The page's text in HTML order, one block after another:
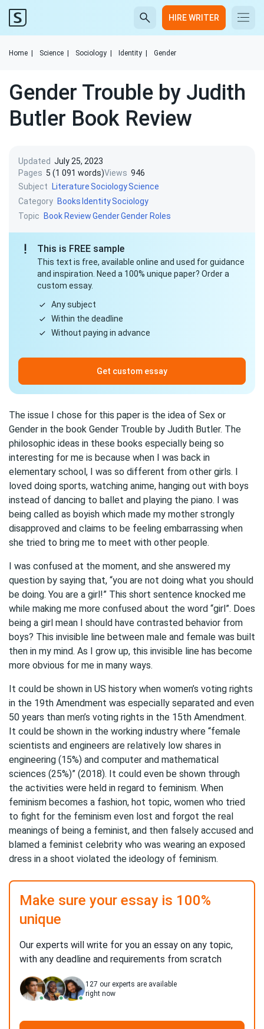
HIRE WRITER
Home Science Sociology Identity Gender
Gender Trouble by Judith
Butler Book Review
Updated July 25, 2023
Pages 5 (1 091 words)Views 946
Subject
LiteratureSociologyScience
Category Books IdentitySociology
Topic
Book ReviewGenderGender Roles
This is FREE sample
This text is free, available online and used for guidance
and inspiration. Need a 100% unique paper? Order a
custom essay.
Any subject
Within the deadline
Without paying in advance
Get custom essay
The issue I chose for this paper is the idea of Sex or
Gender in the book Gender Trouble by Judith Butler. The
philosophic ideas in these books especially being so
interesting for me is because when I was back in
elementary school, I was so different from other girls. I
loved doing sports, watching anime, hanging out with boys
instead of dancing to ballet and playing the piano. I was
being called as boyish which made my mother strongly
disapproved and claims to be feeling embarrassing when
she tried to bring me to meet with other people.
I was confused at the moment, and she answered my
question by saying that, “you are not doing what you should
be doing. You are a girl!” This short sentence knocked me
while making me more confused about the word “girl”. Does
being a girl mean I should have contrasted behavior from
boys? This invisible line between male and female was built
then in my mind. As I grow up, this invisible line has become
more obvious for me in many ways.
It could be shown in US history when women’s voting rights
in the 19th Amendment was especially separated and even
50 years than men’s voting rights in the 15th Amendment.
It could be shown in the working industry where “female
scientists and engineers are relatively low shares in
engineering (15%) and computer and mathematical
sciences (25%)” (2018). It could even be shown through
the activities were held in regard to feminism. When
feminism becomes a fashion, hot topic, women who tried
to fight for the feminism even lost and forgot the real
meanings of being a feminist, and then falsely accused and
blamed a feminist celebrity who was wearing an exposed
dress in a shoot violated the ideology of feminism.
Make sure your essay is 100%
unique
Our experts will write for you an essay on any topic,
with any deadline and requirements from scratch
127 our experts are available
right now